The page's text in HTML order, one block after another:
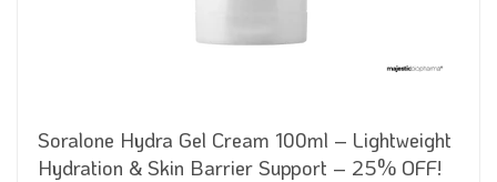
Soralone Hydra Gel Cream 100ml – Lightweight
Hydration & Skin Barrier Support – 25% OFF!